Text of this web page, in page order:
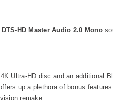
DTS-HD Master Audio 2.0 Mono
Ultra-HD disc and an additional
up a plethora of bonus
remake.